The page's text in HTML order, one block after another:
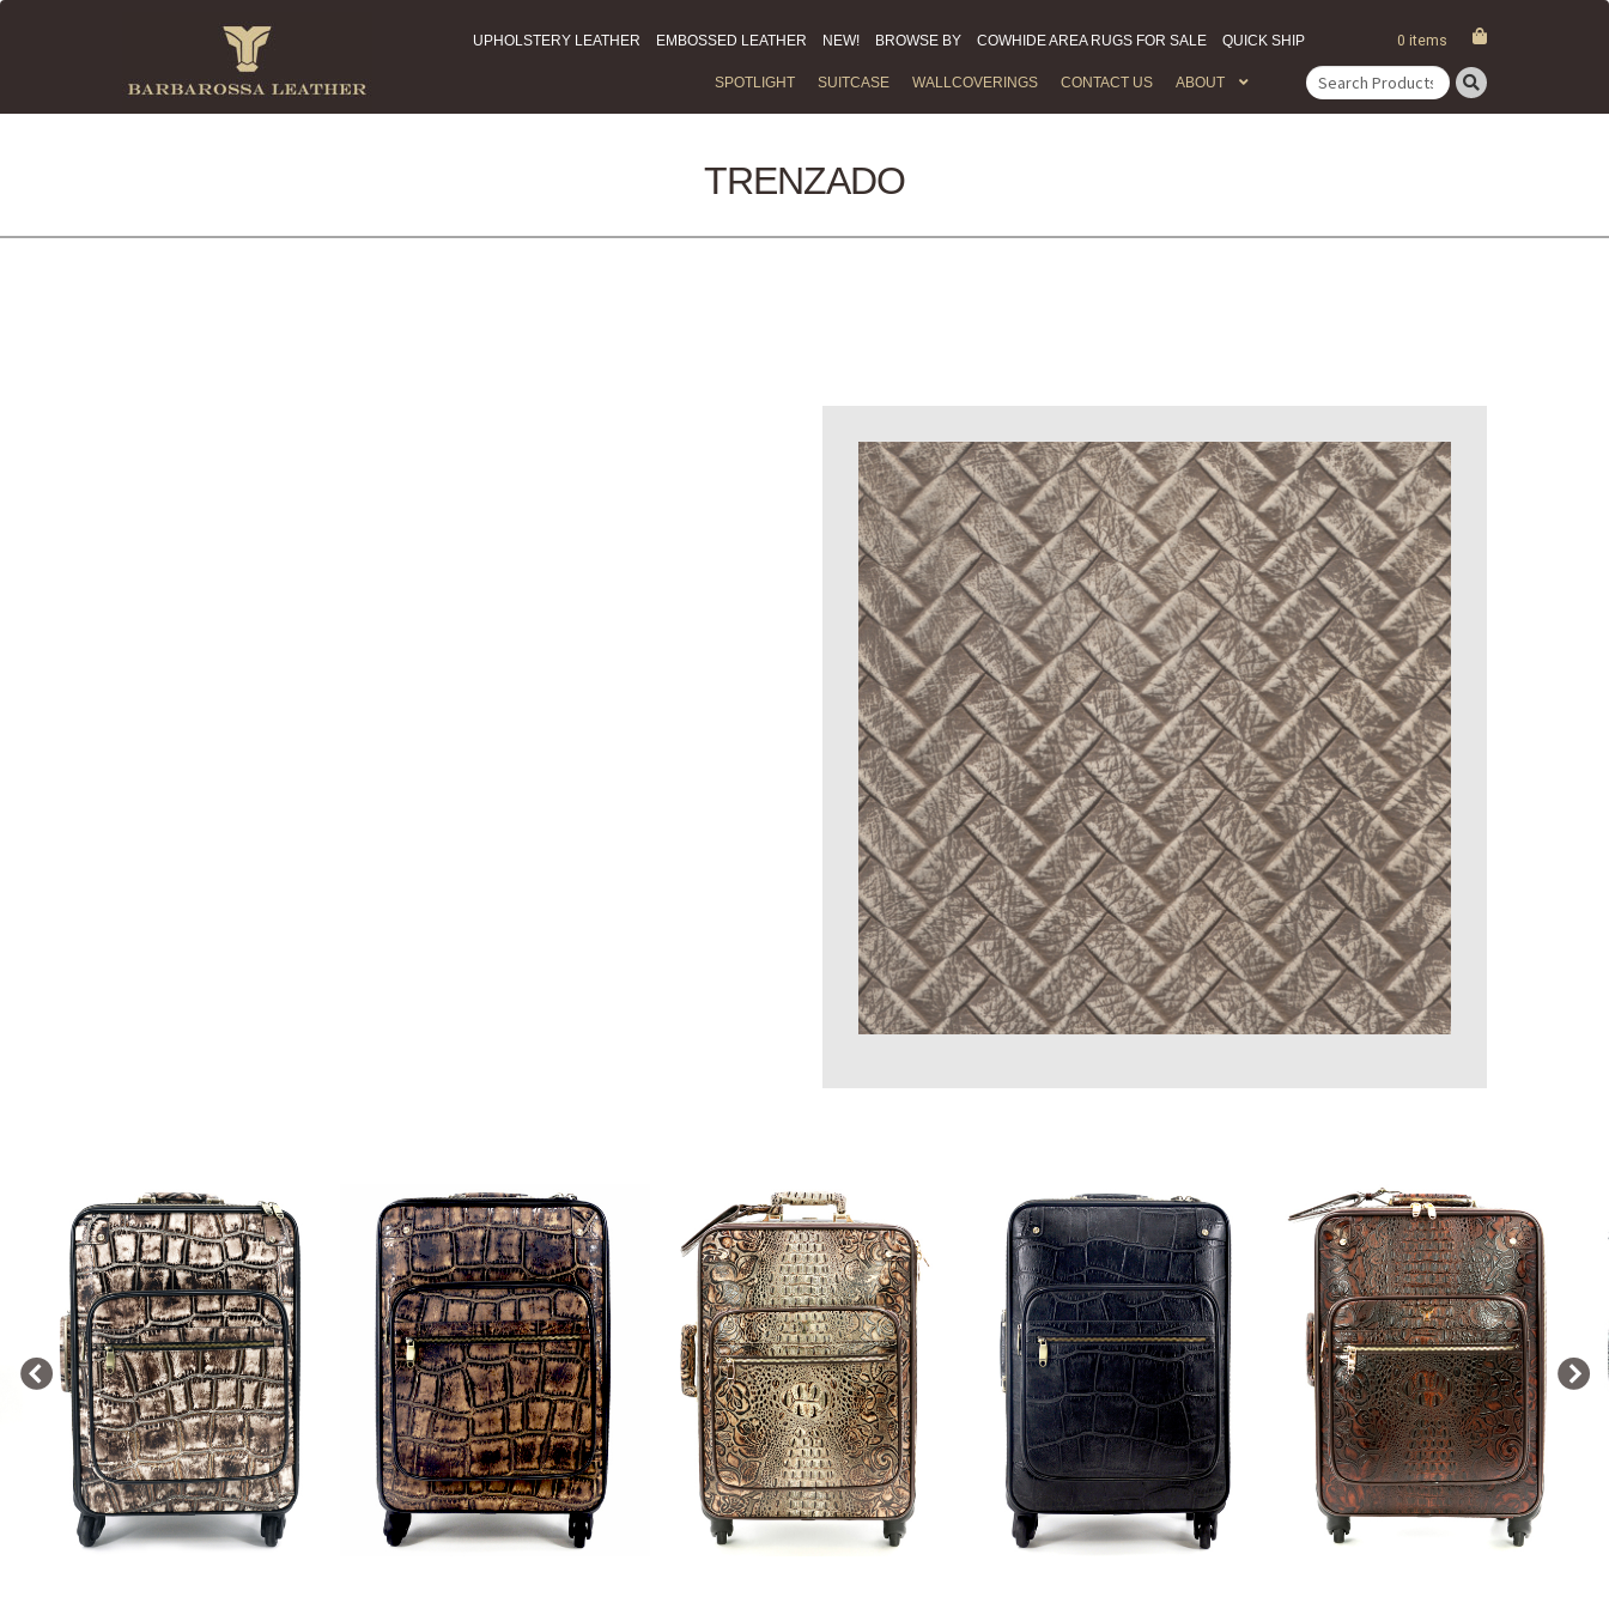
UPHOLSTERY LEATHER EMBOSSED LEATHER NEW! BROWSE BY COWHIDE AREA RUGS FOR SALE QUICK SHIP 0 items
SPOTLIGHT SUITCASE WALLCOVERINGS CONTACT US ABOUT
Search
for:
TRENZADO